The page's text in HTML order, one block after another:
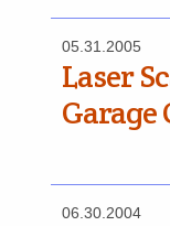
05.31.2005
Laser
Garage
06.30.2004